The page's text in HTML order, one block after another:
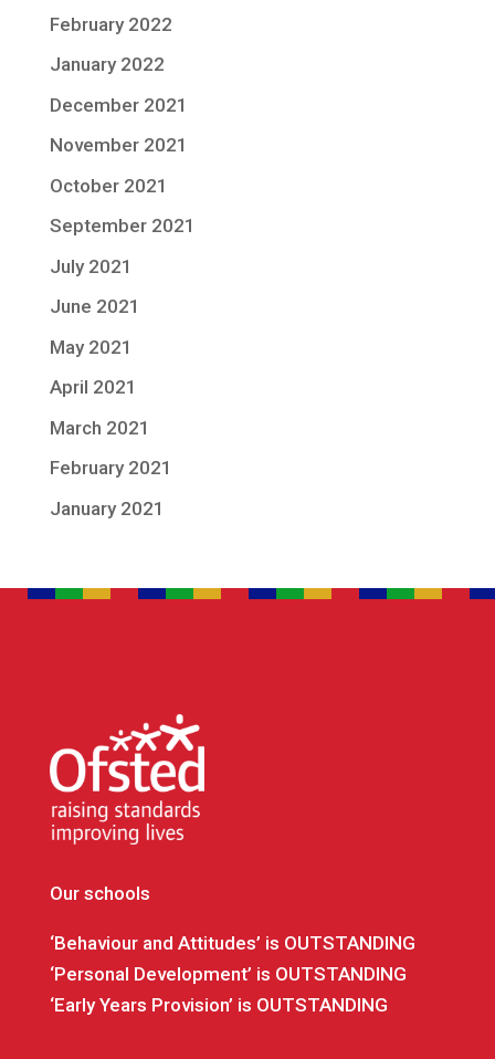
February 2022
January 2022
December 2021
November 2021
October 2021
September 2021
July 2021
June 2021
May 2021
April 2021
March 2021
February 2021
January 2021
Our schools
‘Behaviour and Attitudes’ is OUTSTANDING
‘Personal Development’ is OUTSTANDING
‘Early Years Provision’ is OUTSTANDING